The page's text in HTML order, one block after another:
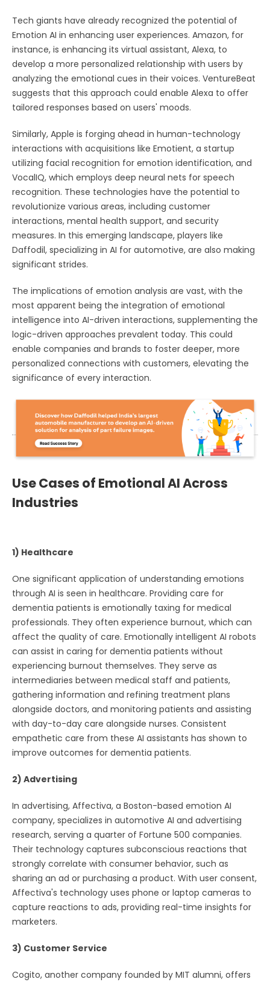
Tech giants have already recognized the potential of
Emotion AI in enhancing user experiences. Amazon, for
instance, is enhancing its virtual assistant, Alexa, to
develop a more personalized relationship with users by
analyzing the emotional cues in their voices. VentureBeat
suggests that this approach could enable Alexa to offer
tailored responses based on users' moods.
Similarly, Apple is forging ahead in human-technology
interactions with acquisitions like Emotient, a startup
utilizing facial recognition for emotion identification, and
VocalIQ, which employs deep neural nets for speech
recognition. These technologies have the potential to
revolutionize various areas, including customer
interactions, mental health support, and security
measures. In this emerging landscape, players like
Daffodil, specializing in AI for automotive, are also making
significant strides.
The implications of emotion analysis are vast, with the
most apparent being the integration of emotional
intelligence into AI-driven interactions, supplementing the
logic-driven approaches prevalent today. This could
enable companies and brands to foster deeper, more
personalized connections with customers, elevating the
significance of every interaction.
Use Cases of Emotional AI Across
Industries
1) Healthcare
One significant application of understanding emotions
through AI is seen in healthcare. Providing care for
dementia patients is emotionally taxing for medical
professionals. They often experience burnout, which can
affect the quality of care. Emotionally intelligent AI robots
can assist in caring for dementia patients without
experiencing burnout themselves. They serve as
intermediaries between medical staff and patients,
gathering information and refining treatment plans
alongside doctors, and monitoring patients and assisting
with day-to-day care alongside nurses. Consistent
empathetic care from these AI assistants has shown to
improve outcomes for dementia patients.
2) Advertising
In advertising, Affectiva, a Boston-based emotion AI
company, specializes in automotive AI and advertising
research, serving a quarter of Fortune 500 companies.
Their technology captures subconscious reactions that
strongly correlate with consumer behavior, such as
sharing an ad or purchasing a product. With user consent,
Affectiva's technology uses phone or laptop cameras to
capture reactions to ads, providing real-time insights for
marketers.
3) Customer Service
Cogito, another company founded by MIT alumni, offers